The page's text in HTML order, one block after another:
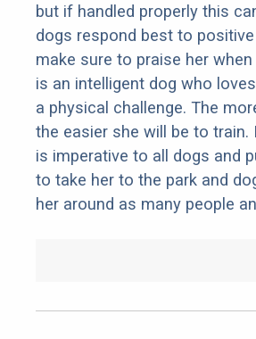
but if handled properly this
dogs respond best to
make sure to praise her
is an intelligent dog who
a physical challenge. The
the easier she will be to
is imperative to all dogs and
to take her to the park and
her around as many people